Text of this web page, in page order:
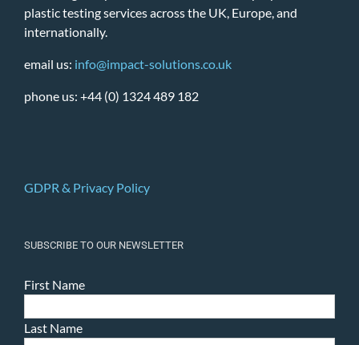
plastic testing services across the UK, Europe, and
internationally.
email us: info@impact-solutions.co.uk
phone us: +44 (0) 1324 489 182
GDPR & Privacy Policy
SUBSCRIBE TO OUR NEWSLETTER
First Name
Last Name